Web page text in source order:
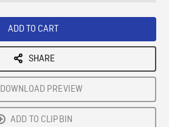
ADD TO CART
SHARE
DOWNLOAD PREVIEW
ADD TO CLIPBIN